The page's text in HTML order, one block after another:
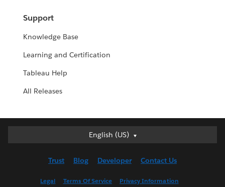
Support
Knowledge Base
Learning and Certification
Tableau Help
All Releases
English (US)
English (US)
English (UK)
Trust Blog Developer Contact Us
Legal Terms Of Service Privacy Information